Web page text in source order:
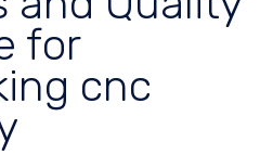
for
cnc